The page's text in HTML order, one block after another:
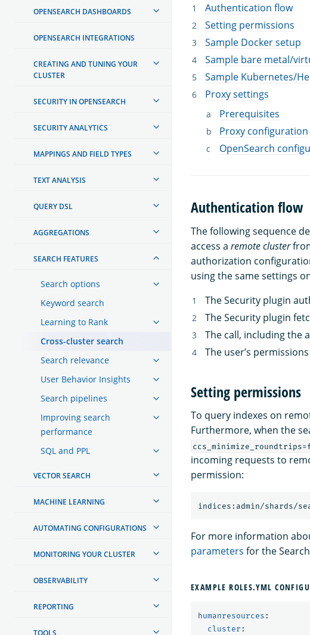
OPENSEARCH DASHBOARDS
OPENSEARCH INTEGRATIONS
CREATING AND TUNING YOUR
CLUSTER
SECURITY IN OPENSEARCH
SECURITY ANALYTICS
MAPPINGS AND FIELD TYPES
TEXT ANALYSIS
QUERY DSL
AGGREGATIONS
SEARCH FEATURES
Search options
Keyword search
Learning to Rank
Cross-cluster search
Search relevance
User Behavior Insights
Search pipelines
Improving search
performance
SQL and PPL
VECTOR SEARCH
MACHINE LEARNING
AUTOMATING CONFIGURATIONS
MONITORING YOUR CLUSTER
OBSERVABILITY
REPORTING
TOOLS
Authentication flow
Setting permissions
Sample Docker setup
Sample bare metal/
Sample Kubernetes/
Proxy settings
Prerequisites
Proxy configuration
OpenSearch
Authentication flow
The following sequence
access a remote cluster
authorization
using the same settings
The Security plugin
The Security plugin
The call, including the
The user’s
Setting permissions
To query indexes on
Furthermore, when the
incoming requests to
permission:
For more information
parameters for the Search
EXAMPLE ROLES.YML
humanresources :
cluster :